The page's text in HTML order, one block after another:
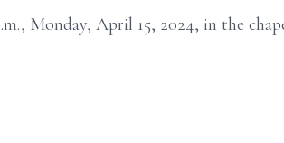
Monday, April 15, 2024, in the